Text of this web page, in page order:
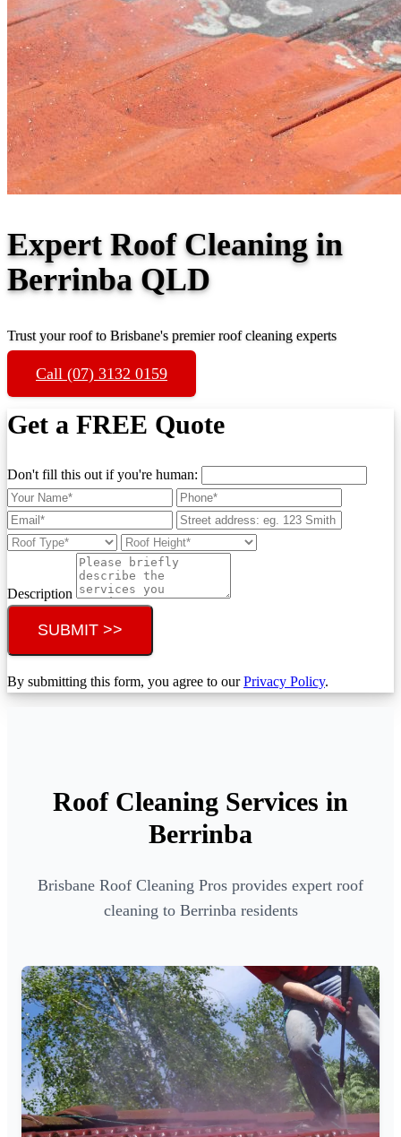
Expert Roof Cleaning in
Berrinba QLD
Trust your roof to Brisbane's premier roof cleaning experts
Call (07) 3132 0159
Get a FREE Quote
Don't fill this out if you're human:
Description
SUBMIT >>
By submitting this form, you agree to ourPrivacy Policy.
Roof Cleaning Services in
Berrinba
Brisbane Roof Cleaning Pros provides expert roof
cleaning to Berrinba residents